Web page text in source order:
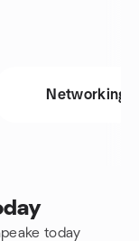
Networking
today